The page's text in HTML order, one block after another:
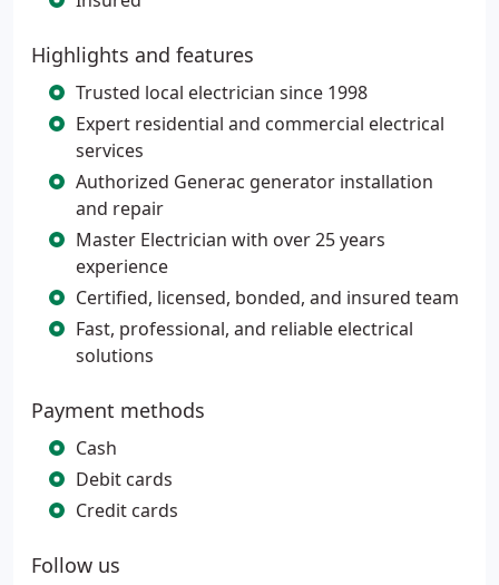
Highlights and features
Trusted local electrician since 1998
Expert residential and commercial electrical
services
Authorized Generac generator installation
and repair
Master Electrician with over 25 years
experience
Certified, licensed, bonded, and insured team
Fast, professional, and reliable electrical
solutions
Payment methods
Cash
Debit cards
Credit cards
Follow us